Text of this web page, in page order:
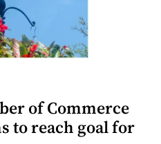
of Commerce
to reach goal for